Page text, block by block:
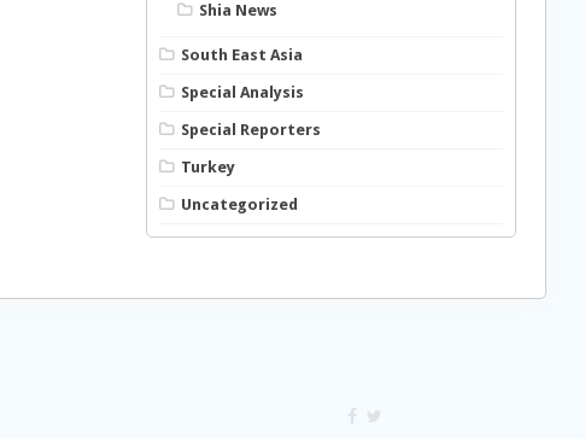
Shia News
South East Asia
Special Analysis
Special Reporters
Turkey
Uncategorized